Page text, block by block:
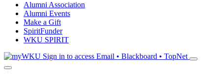
Alumni Association
Alumni Events
Make a Gift
SpiritFunder
WKU SPIRIT
Sign in to access Email • Blackboard • TopNet